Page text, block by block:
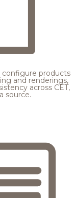
configure products
and renderings,
across CET,
source.